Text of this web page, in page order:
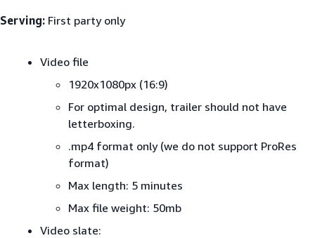
Serving: First party only
Video file
1920x1080px (16:9)
For optimal design, trailer should not have
letterboxing.
.mp4 format only (we do not support ProRes
format)
Max length: 5 minutes
Max file weight: 50mb
Video slate: